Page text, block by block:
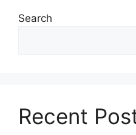
Search
Recent